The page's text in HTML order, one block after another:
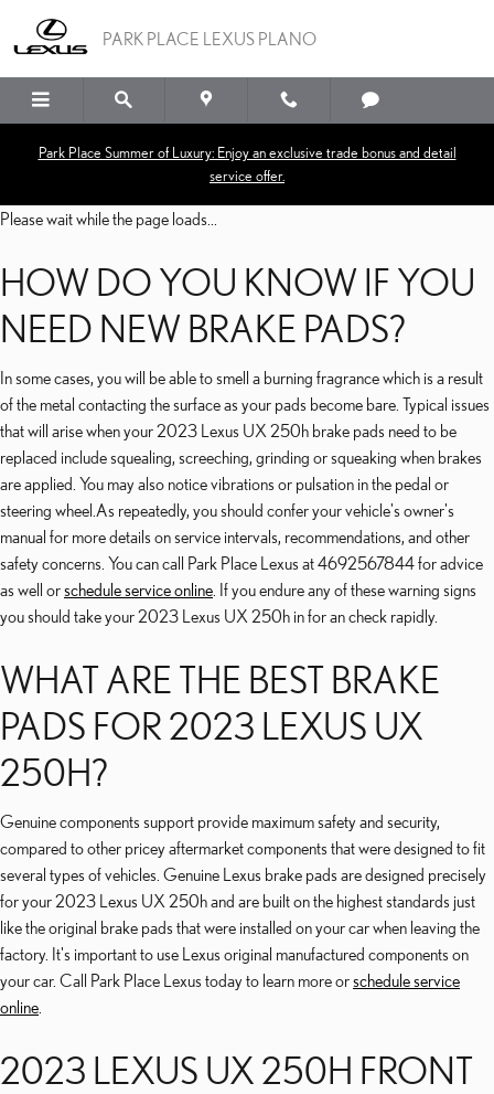
2023 LEXUS UX 250H
PARK PLACE LEXUS PLANO
Park Place Summer of Luxury: Enjoy an exclusive trade bonus and detail
service offer.
Please wait while the page loads...
HOW DO YOU KNOW IF YOU
NEED NEW BRAKE PADS?
In some cases, you will be able to smell a burning fragrance which is a result
of the metal contacting the surface as your pads become bare. Typical issues
that will arise when your 2023 Lexus UX 250h brake pads need to be
replaced include squealing, screeching, grinding or squeaking when brakes
are applied. You may also notice vibrations or pulsation in the pedal or
steering wheel.As repeatedly, you should confer your vehicle's owner's
manual for more details on service intervals, recommendations, and other
safety concerns. You can call Park Place Lexus at 4692567844 for advice
as well orschedule service online . If you endure any of these warning signs
you should take your 2023 Lexus UX 250h in for an check rapidly.
WHAT ARE THE BEST BRAKE
PADS FOR 2023 LEXUS UX
250H?
Genuine components support provide maximum safety and security,
compared to other pricey aftermarket components that were designed to fit
several types of vehicles. Genuine Lexus brake pads are designed precisely
for your 2023 Lexus UX 250h and are built on the highest standards just
like the original brake pads that were installed on your car when leaving the
factory. It's important to use Lexus original manufactured components on
your car. Call Park Place Lexus today to learn more orschedule service
online
2023 LEXUS UX 250H FRONT